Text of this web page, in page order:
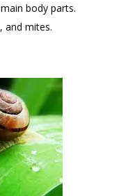
body parts.
and mites.